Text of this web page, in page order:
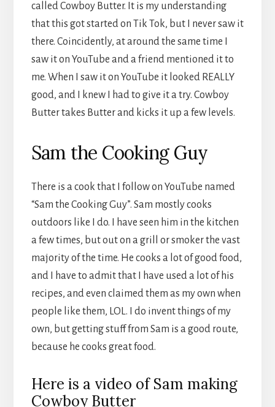
called Cowboy Butter. It is my understanding
that this got started on Tik Tok, but I never saw it
there. Coincidently, at around the same time I
saw it on YouTube and a friend mentioned it to
me. When I saw it on YouTube it looked REALLY
good, and I knew I had to give it a try. Cowboy
Butter takes Butter and kicks it up a few levels.
Sam the Cooking Guy
There is a cook that I follow on YouTube named
“Sam the Cooking Guy”. Sam mostly cooks
outdoors like I do. I have seen him in the kitchen
a few times, but out on a grill or smoker the vast
majority of the time. He cooks a lot of good food,
and I have to admit that I have used a lot of his
recipes, and even claimed them as my own when
people like them, LOL. I do invent things of my
own, but getting stuff from Sam is a good route,
because he cooks great food.
Here is a video of Sam making
Cowboy Butter